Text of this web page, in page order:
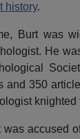
history.
Burt was
He
and 350
knighted
was accused